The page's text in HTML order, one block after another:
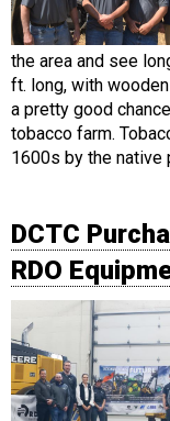
the area and see
ft. long, with
a pretty good
tobacco farm.
1600s by the native
DCTC
RDO